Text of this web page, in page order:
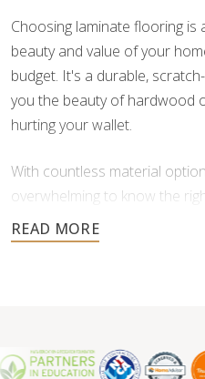
Choosing laminate flooring
beauty and value of your
budget. It's a durable,
you the beauty of hardwood
hurting your wallet.
With countless material
overwhelming to know the
Footprints Floors is here to
help you find the best option